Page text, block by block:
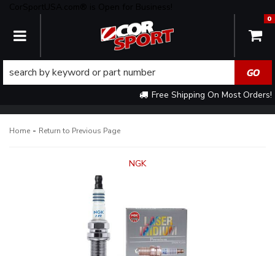
TOGGLE NAVIGATION
Free Shipping On Most Orders!
0
Home - Return to Previous Page
NGK